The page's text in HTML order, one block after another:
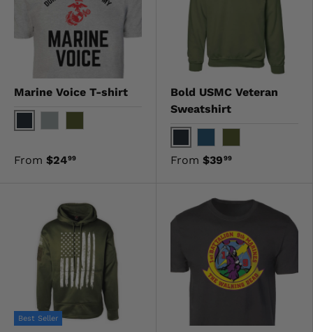
Marine Voice T-shirt
Black
From $2499
Bold USMC Veteran
Sweatshirt
Black Navy OD Green
From $3999
Best Seller